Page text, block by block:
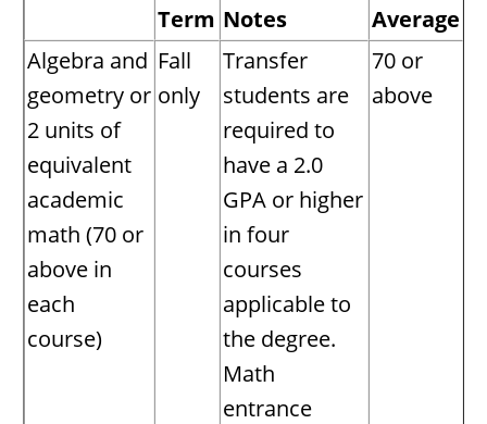
Term Notes
Average
Algebra and
geometry or
2 units of
equivalent
academic
math (70 or
above in
each
course)
Fall
only
Transfer
students are
required to
have a 2.0
GPA or higher
in four
courses
applicable to
the degree.
Math
entrance
70 or
above